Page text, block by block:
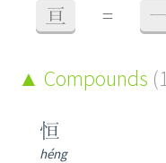
亘 =
Compounds
恒
héng